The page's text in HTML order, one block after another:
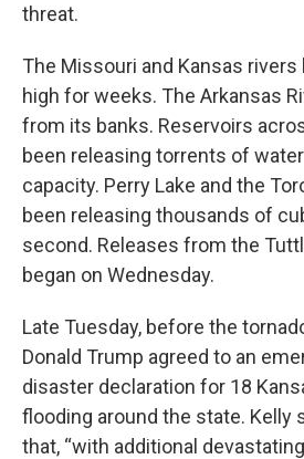
threat.
The Missouri and Kansas rivers
high for weeks. The Arkansas
from its banks. Reservoirs
been releasing torrents of
capacity. Perry Lake and the
been releasing thousands of
second. Releases from the
began on Wednesday.
Late Tuesday, before the
Donald Trump agreed to an
disaster declaration for 18
flooding around the state. Kelly
that, “with additional